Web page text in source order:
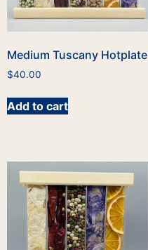
Medium Tuscany Hotplate
$40.00
Add to cart